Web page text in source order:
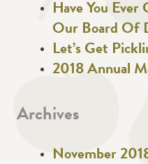
Have You Ever
Our Board Of
Let’s Get
2018 Annual
Archives
November